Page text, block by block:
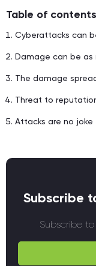
Table of contents
Cyberattacks can
Damage can be
The damage
Threat to
Attacks are no
Subscribe
Subscribe